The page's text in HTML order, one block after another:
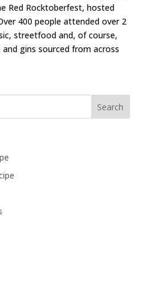
Red Rocktoberfest, hosted
400 people attended over 2
streetfood and, of course,
and gins sourced from across